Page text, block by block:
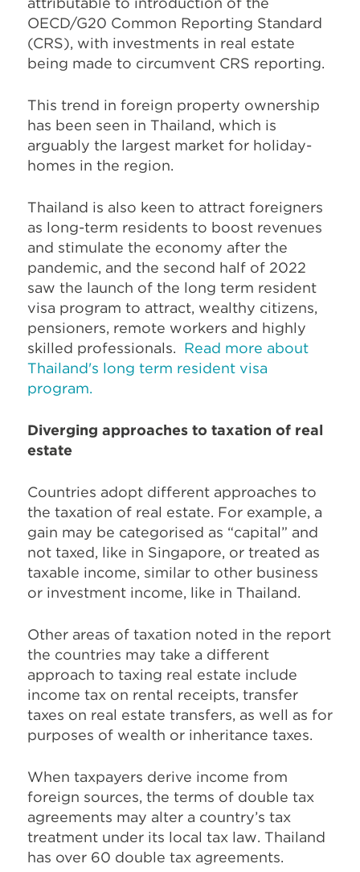
OECD/G20 Common Reporting Standard
(CRS), with investments in real estate
being made to circumvent CRS reporting.
This trend in foreign property ownership
has been seen in Thailand, which is
arguably the largest market for holiday-
homes in the region.
Thailand is also keen to attract foreigners
as long-term residents to boost revenues
and stimulate the economy after the
pandemic, and the second half of 2022
saw the launch of the long term resident
visa program to attract, wealthy citizens,
pensioners, remote workers and highly
skilled professionals. Read more about
Thailand's long term resident visa
program.
Diverging approaches to taxation of real
estate
Countries adopt different approaches to
the taxation of real estate. For example, a
gain may be categorised as “capital” and
not taxed, like in Singapore, or treated as
taxable income, similar to other business
or investment income, like in Thailand.
Other areas of taxation noted in the report
the countries may take a different
approach to taxing real estate include
income tax on rental receipts, transfer
taxes on real estate transfers, as well as for
purposes of wealth or inheritance taxes.
When taxpayers derive income from
foreign sources, the terms of double tax
agreements may alter a country’s tax
treatment under its local tax law. Thailand
has over 60 double tax agreements.